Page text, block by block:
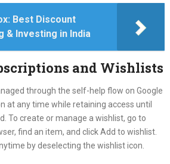
Best Discount
& Investing in India
and Wishlists
through the self-help flow on Google
at any time while retaining access until
To create or manage a wishlist, go to
find an item, and click Add to wishlist.
by deselecting the wishlist icon.